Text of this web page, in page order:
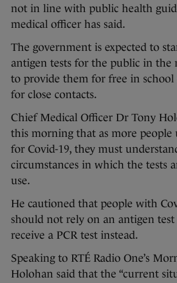
not in line with public health
medical officer has said.
The government is expected to
antigen tests for the public in the
to provide them for free in school
for close contacts.
Chief Medical Officer Dr Tony
this morning that as more people
for Covid-19, they must
circumstances in which the tests
use.
He cautioned that people with
should not rely on an antigen
receive a PCR test instead.
Speaking to RTÉ Radio One’s
Holohan said that the “current